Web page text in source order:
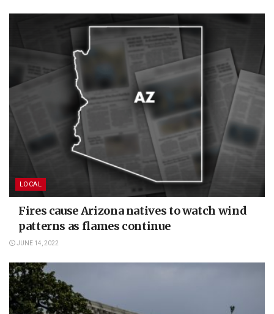
LOCAL
Fires cause Arizona natives to watch wind
patterns as flames continue
JUNE 14, 2022